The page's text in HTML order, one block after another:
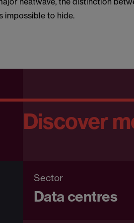
impossible to hide.
Discover
Sector
Data centres